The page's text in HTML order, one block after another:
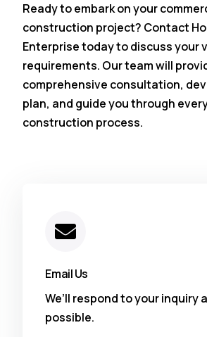
Ready to embark on your
construction project? Contact
Enterprise today to discuss your
requirements. Our team will
comprehensive consultation,
plan, and guide you through
construction process.
Email Us
We’ll respond to your inquiry
possible.